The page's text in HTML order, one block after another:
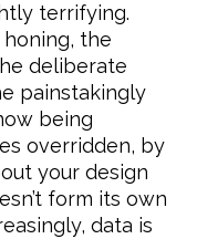
terrifying.
honing, the
deliberate
painstakingly
being
overridden, by
your design
form its own
data is